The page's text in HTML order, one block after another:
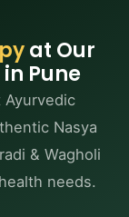
and
health; and
at Our
Pune
Ayurvedic
Nasya
& Wagholi
needs.